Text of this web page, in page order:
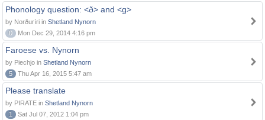
Phonology question: <ð> and <g>
by Norðuríri in Shetland Nynorn
0
Mon Dec 29, 2014 4:16 pm
Faroese vs. Nynorn
by Piechjo in Shetland Nynorn
5
Thu Apr 16, 2015 5:47 am
Please translate
by PIRATE in Shetland Nynorn
1
Sat Jul 07, 2012 1:04 pm